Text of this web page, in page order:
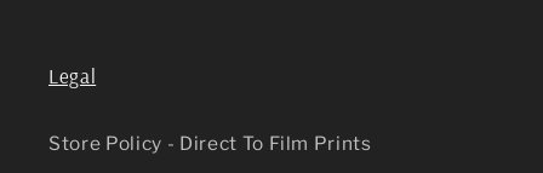
Legal
Store Policy - Direct To Film Prints